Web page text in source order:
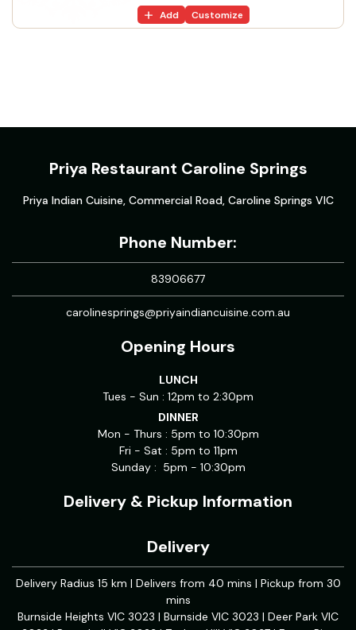
Add Customize
Priya Restaurant Caroline Springs
Priya Indian Cuisine, Commercial Road, Caroline Springs VIC
Phone Number:
83906677
carolinesprings@priyaindiancuisine.com.au
Opening Hours
LUNCH
Tues - Sun : 12pm to 2:30pm
DINNER
Mon - Thurs : 5pm to 10:30pm
Fri - Sat : 5pm to 11pm
Sunday : 5pm - 10:30pm
Delivery & Pickup Information
Delivery
Delivery Radius 15 km | Delivers from 40 mins | Pickup from 30
mins
Burnside Heights VIC 3023 | Burnside VIC 3023 | Deer Park VIC